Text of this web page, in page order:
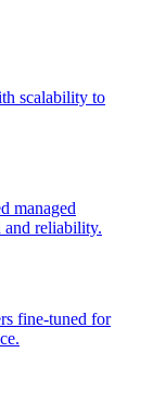
scalability to
managed
and reliability.
fine-tuned for